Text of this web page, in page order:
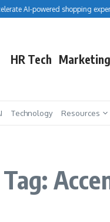
AI-powered shopping
HR Tech Marketing
Technology Resources